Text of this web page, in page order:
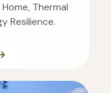
Thermal
Resilience.